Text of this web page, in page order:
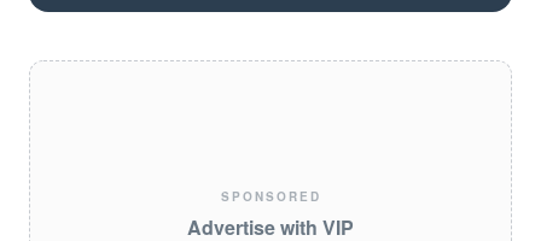
SPONSORED
Advertise with VIP